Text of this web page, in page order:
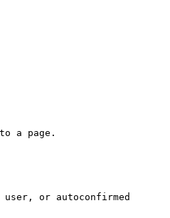
a page.
or autoconfirmed